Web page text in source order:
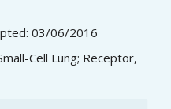
03/06/2016
Cell Lung; Receptor,